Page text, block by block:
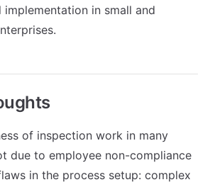
in small and
of inspection work in many
due to employee non-compliance
in the process setup: complex